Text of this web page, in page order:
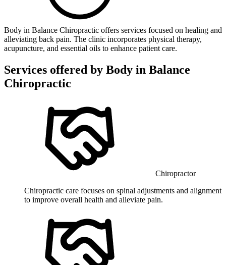
Body in Balance Chiropractic offers services focused on healing and
alleviating back pain. The clinic incorporates physical therapy,
acupuncture, and essential oils to enhance patient care.
Services offered by Body in Balance
Chiropractic
Chiropractor
Chiropractic care focuses on spinal adjustments and alignment
to improve overall health and alleviate pain.